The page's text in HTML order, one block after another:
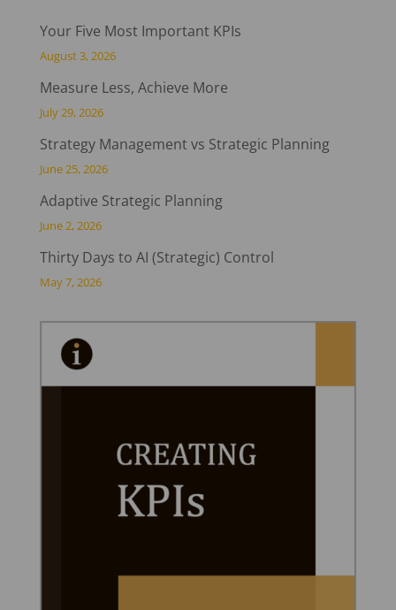
Your Five Most Important KPIs
August 3, 2026
Measure Less, Achieve More
July 29, 2026
Strategy Management vs Strategic Planning
June 25, 2026
Adaptive Strategic Planning
June 2, 2026
Thirty Days to AI (Strategic) Control
May 7, 2026